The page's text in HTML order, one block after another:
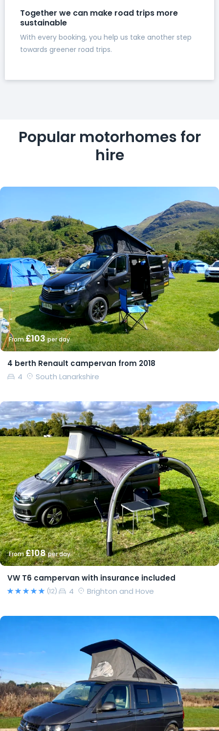
Together we can make road trips more
sustainable
With every booking, you help us take another step
towards greener road trips.
Popular motorhomes for
hire
From£103per day
4 berth Renault campervan from 2018
4
South Lanarkshire
From£108per day
VW T6 campervan with insurance included
(12) 4 Brighton and Hove